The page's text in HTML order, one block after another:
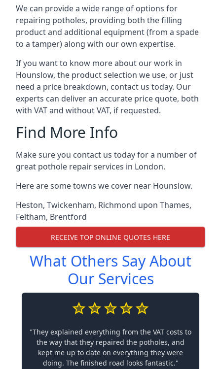
We can provide a wide range of options for
repairing potholes, providing both the filling
product and additional equipment (from a spade
to a tamper) along with our own expertise.
If you want to know more about our work in
Hounslow, the product selection we use, or just
need a price breakdown, contact us today. Our
experts can deliver an accurate price quote, both
with VAT and without VAT, if requested.
Find More Info
Make sure you contact us today for a number of
great pothole repair services in London.
Here are some towns we cover near Hounslow.
Heston, Twickenham, Richmond upon Thames,
Feltham, Brentford
RECEIVE TOP ONLINE QUOTES HERE
What Others Say About
Our Services
"They explained everything from the VAT costs to
the way that they repaired the potholes, and
kept me up to date on everything they were
doing. The finished road looks fantastic."